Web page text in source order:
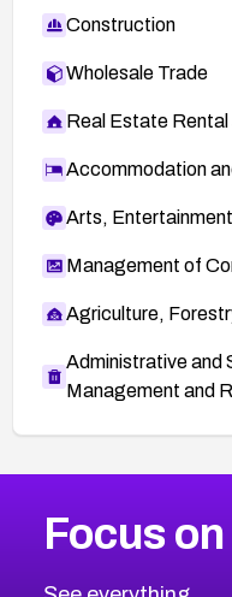
Construction
Wholesale Trade
Real Estate Rental
Accommodation
Arts,
Management of
Agriculture,
Administrative and
Management and
CVE-2026-48399
2026CVE Database
Focus